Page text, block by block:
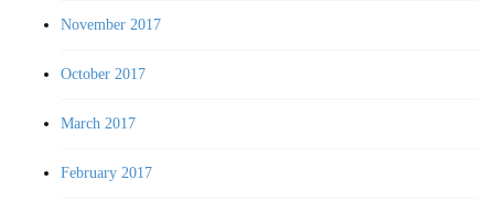
November 2017
October 2017
March 2017
February 2017